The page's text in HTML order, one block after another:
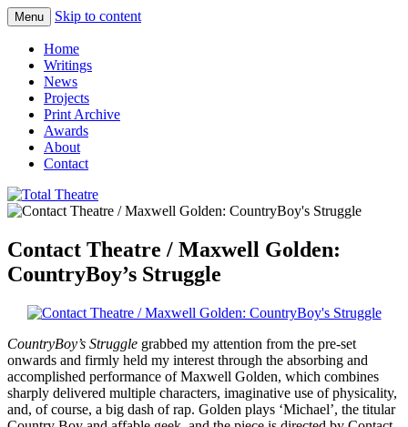
Total Theatre
Menu Skip to content
Home
Writings
News
Projects
Print Archive
Awards
About
Contact
Contact Theatre / Maxwell Golden:
CountryBoy’s Struggle
CountryBoy’s Struggle grabbed my attention from the pre-set
onwards and firmly held my interest through the absorbing and
accomplished performance of Maxwell Golden, which combines
sharply delivered multiple characters, imaginative use of physicality,
and, of course, a big dash of rap. Golden plays ‘Michael’, the titular